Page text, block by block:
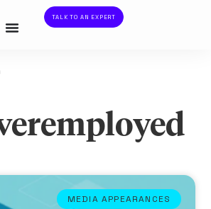
TALK TO AN EXPERT
MEDIA APPEARANCES